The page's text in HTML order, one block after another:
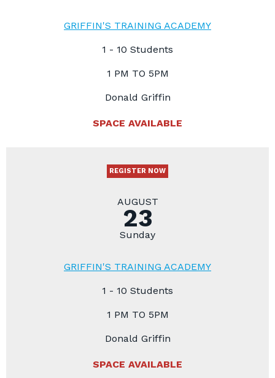
GRIFFIN'S TRAINING ACADEMY
1 - 10 Students
1 PM TO 5PM
Donald Griffin
SPACE AVAILABLE
REGISTER NOW
AUGUST
23
Sunday
GRIFFIN'S TRAINING ACADEMY
1 - 10 Students
1 PM TO 5PM
Donald Griffin
SPACE AVAILABLE